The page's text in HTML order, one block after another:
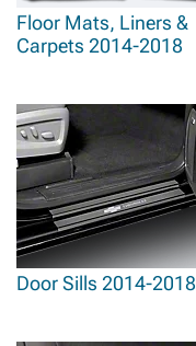
Floor Mats, Liners &
Carpets 2014-2018
Door Sills 2014-2018